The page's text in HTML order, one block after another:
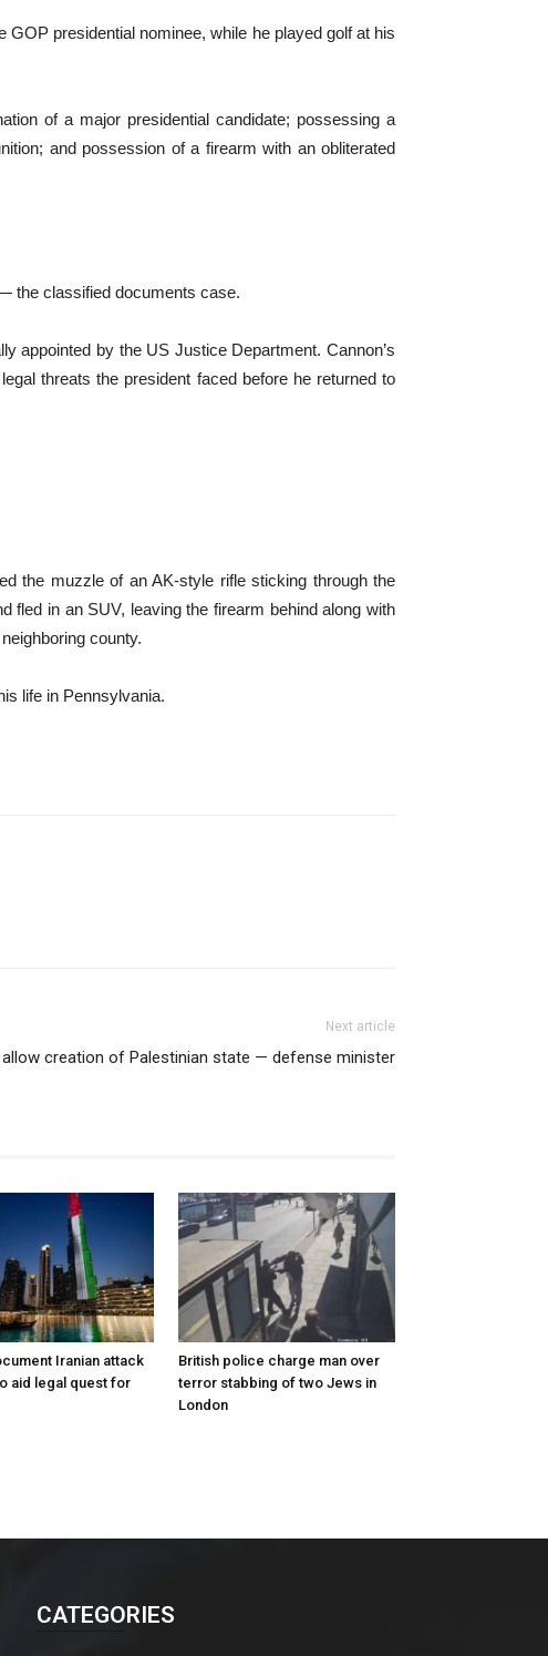
presidential nominee, while he played golf at his
of a major presidential candidate; possessing a
and possession of a firearm with an obliterated
the classified documents case.
appointed by the US Justice Department. Cannon’s
threats the president faced before he returned to
the muzzle of an AK-style rifle sticking through the
fled in an SUV, leaving the firearm behind along with
county.
life in Pennsylvania.
Next article
creation of Palestinian state — defense minister
Iranian attack
aid legal quest for
British police charge man over
terror stabbing of two Jews in
London
CATEGORIES